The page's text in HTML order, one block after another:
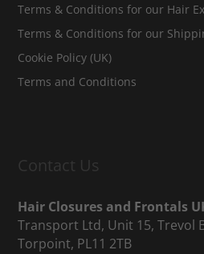
Terms & Conditions for our Hair
Terms & Conditions for our
Cookie Policy (UK)
Terms and Conditions
Contact Us
Hair Closures and Frontals
Transport Ltd, Unit 15, Trevol
Torpoint, PL11 2TB